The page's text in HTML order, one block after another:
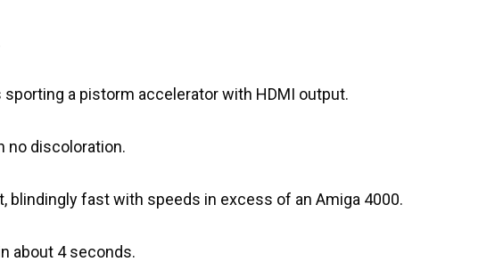
a pistorm accelerator with HDMI output.
no discoloration.
blindingly fast with speeds in excess of an Amiga 4000.
about 4 seconds.